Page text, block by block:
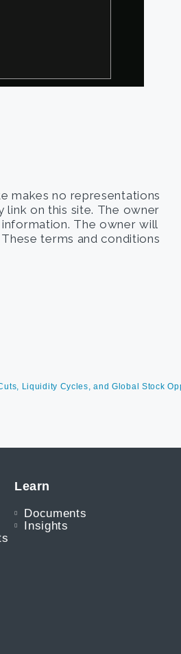
makes no representations
on this site. The owner
The owner will
terms and conditions
Liquidity Cycles, and Global Stock
Learn
Documents
Insights